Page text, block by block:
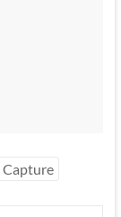
Capture